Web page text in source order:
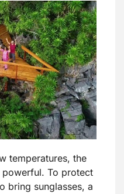
temperatures, the
powerful. To protect
bring sunglasses, a